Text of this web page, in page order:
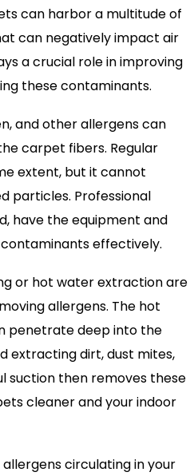
can harbor a multitude of
can negatively impact air
a crucial role in improving
these contaminants.
and other allergens can
carpet fibers. Regular
extent, but it cannot
particles. Professional
have the equipment and
effectively.
or hot water extraction are
allergens. The hot
penetrate deep into the
extracting dirt, dust mites,
suction then removes these
cleaner and your indoor
circulating in your